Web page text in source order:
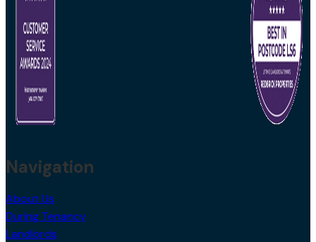
Navigation
About Us
During Tenancy
Landlords